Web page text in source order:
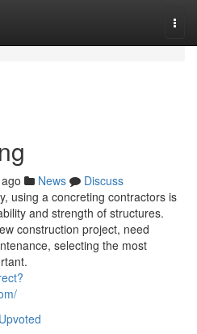
News
Discuss
using a concreting contractors is
and strength of structures.
construction project, need
selecting the most